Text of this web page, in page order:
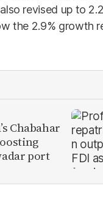
revised up to
the 2.9% growth
Chabahar
port